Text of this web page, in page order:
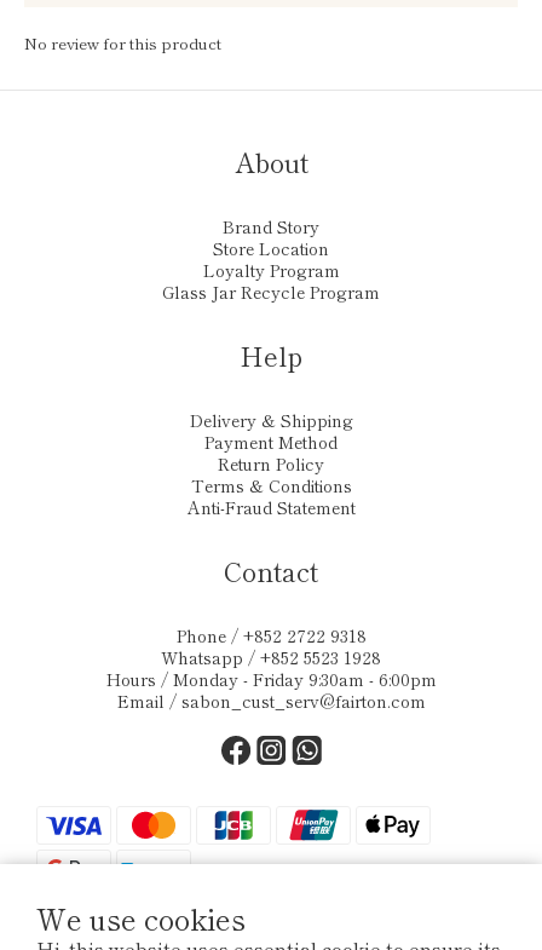
We use cookies
No review for this product
About
Brand Story
Store Location
Loyalty Program
Glass Jar Recycle Program
Help
Delivery & Shipping
Payment Method
Return Policy
Terms & Conditions
Anti-Fraud Statement
Contact
Phone / +852 2722 9318
Whatsapp / +852 5523 1928
Hours / Monday - Friday 9:30am - 6:00pm
Email / sabon_cust_serv@fairton.com